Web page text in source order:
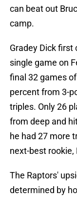
can beat out
camp.
Gradey Dick first
single game on
final 32 games
percent from 3-
triples. Only 26
from deep and
he had 27 more
next-best rookie,
The Raptors'
determined by